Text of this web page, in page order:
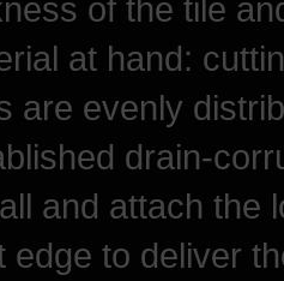
of the tile
at hand:
are evenly
drain-
and attach the
edge to deliver